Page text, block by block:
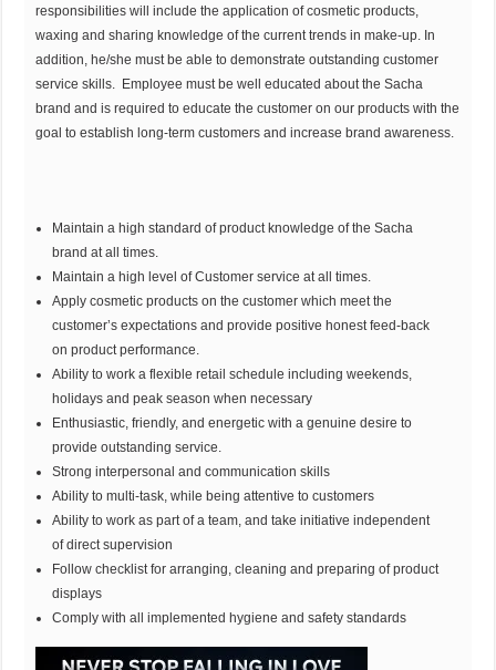
responsibilities will include the application of cosmetic products,
waxing and sharing knowledge of the current trends in make-up. In
addition, he/she must be able to demonstrate outstanding customer
service skills. Employee must be well educated about the Sacha
brand and is required to educate the customer on our products with the
goal to establish long-term customers and increase brand awareness.
Maintain a high standard of product knowledge of the Sacha
brand at all times.
Maintain a high level of Customer service at all times.
Apply cosmetic products on the customer which meet the
customer’s expectations and provide positive honest feed-back
on product performance.
Ability to work a flexible retail schedule including weekends,
holidays and peak season when necessary
Enthusiastic, friendly, and energetic with a genuine desire to
provide outstanding service.
Strong interpersonal and communication skills
Ability to multi-task, while being attentive to customers
Ability to work as part of a team, and take initiative independent
of direct supervision
Follow checklist for arranging, cleaning and preparing of product
displays
Comply with all implemented hygiene and safety standards